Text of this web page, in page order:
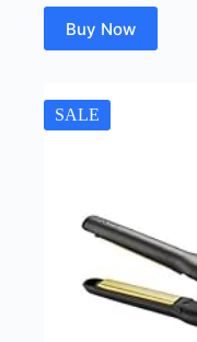
Buy Now
SALE